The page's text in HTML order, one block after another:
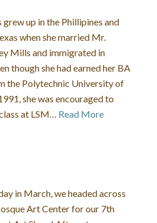
grew up in the Phillipines and
when she married Mr.
Mills and immigrated in
though she had earned her BA
the Polytechnic University of
she was encouraged to
at LSM… Read More
in March, we headed across
Art Center for our 7th